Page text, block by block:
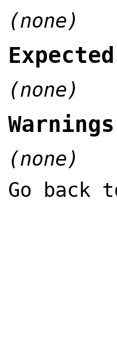
(none)
(none)
Warnings
(none)
Go back